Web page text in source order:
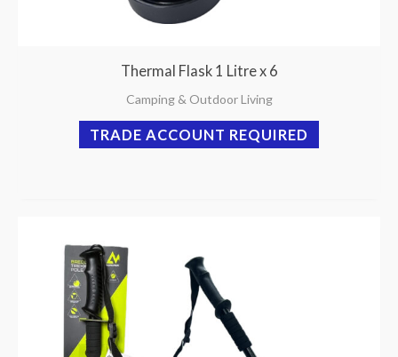
Thermal Flask 1 Litre x 6
Camping & Outdoor Living
TRADE ACCOUNT REQUIRED